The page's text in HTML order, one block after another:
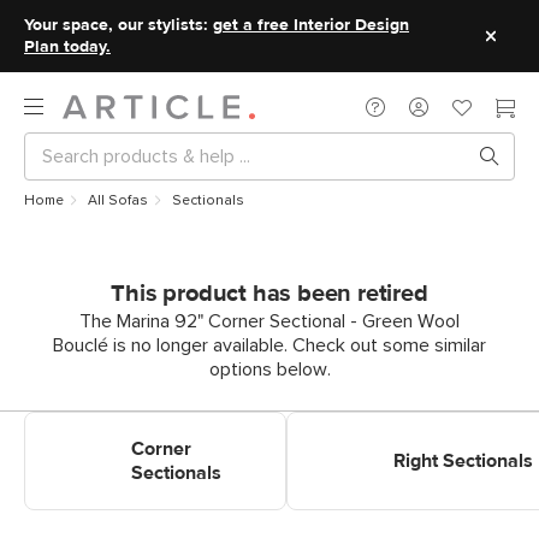
Your space, our stylists: get a free Interior Design
Plan today.
Home All Sofas Sectionals
This product has been retired
The Marina 92" Corner Sectional - Green Wool
Bouclé is no longer available. Check out some similar
options below.
Corner
Sectionals
Right Sectionals